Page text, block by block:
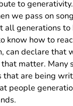
to
we pass on
all generations
know how to
can declare that
matter.
are being
people